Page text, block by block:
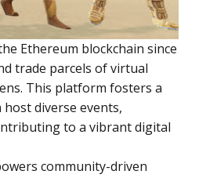
Ethereum blockchain since
trade parcels of virtual
This platform fosters a
diverse events,
to a vibrant digital
community-driven